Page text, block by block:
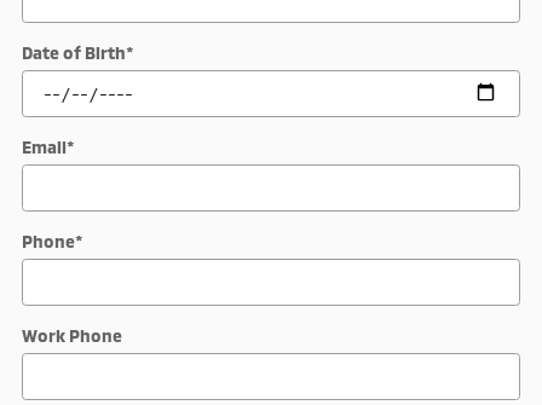
Date of Birth*
Email*
Phone*
Work Phone